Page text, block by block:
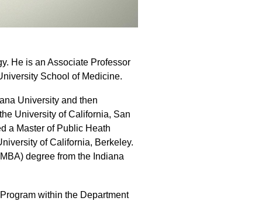
He is an Associate Professor
School of Medicine.
University and then
University of California, San
a Master of Public Heath
of California, Berkeley.
degree from the Indiana
within the Department